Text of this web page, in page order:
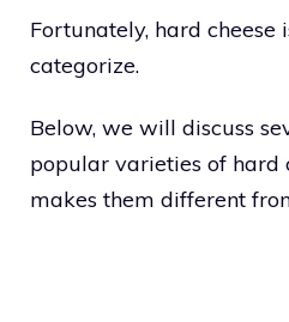
Fortunately, hard cheese
categorize.
Below, we will discuss
popular varieties of hard
makes them different